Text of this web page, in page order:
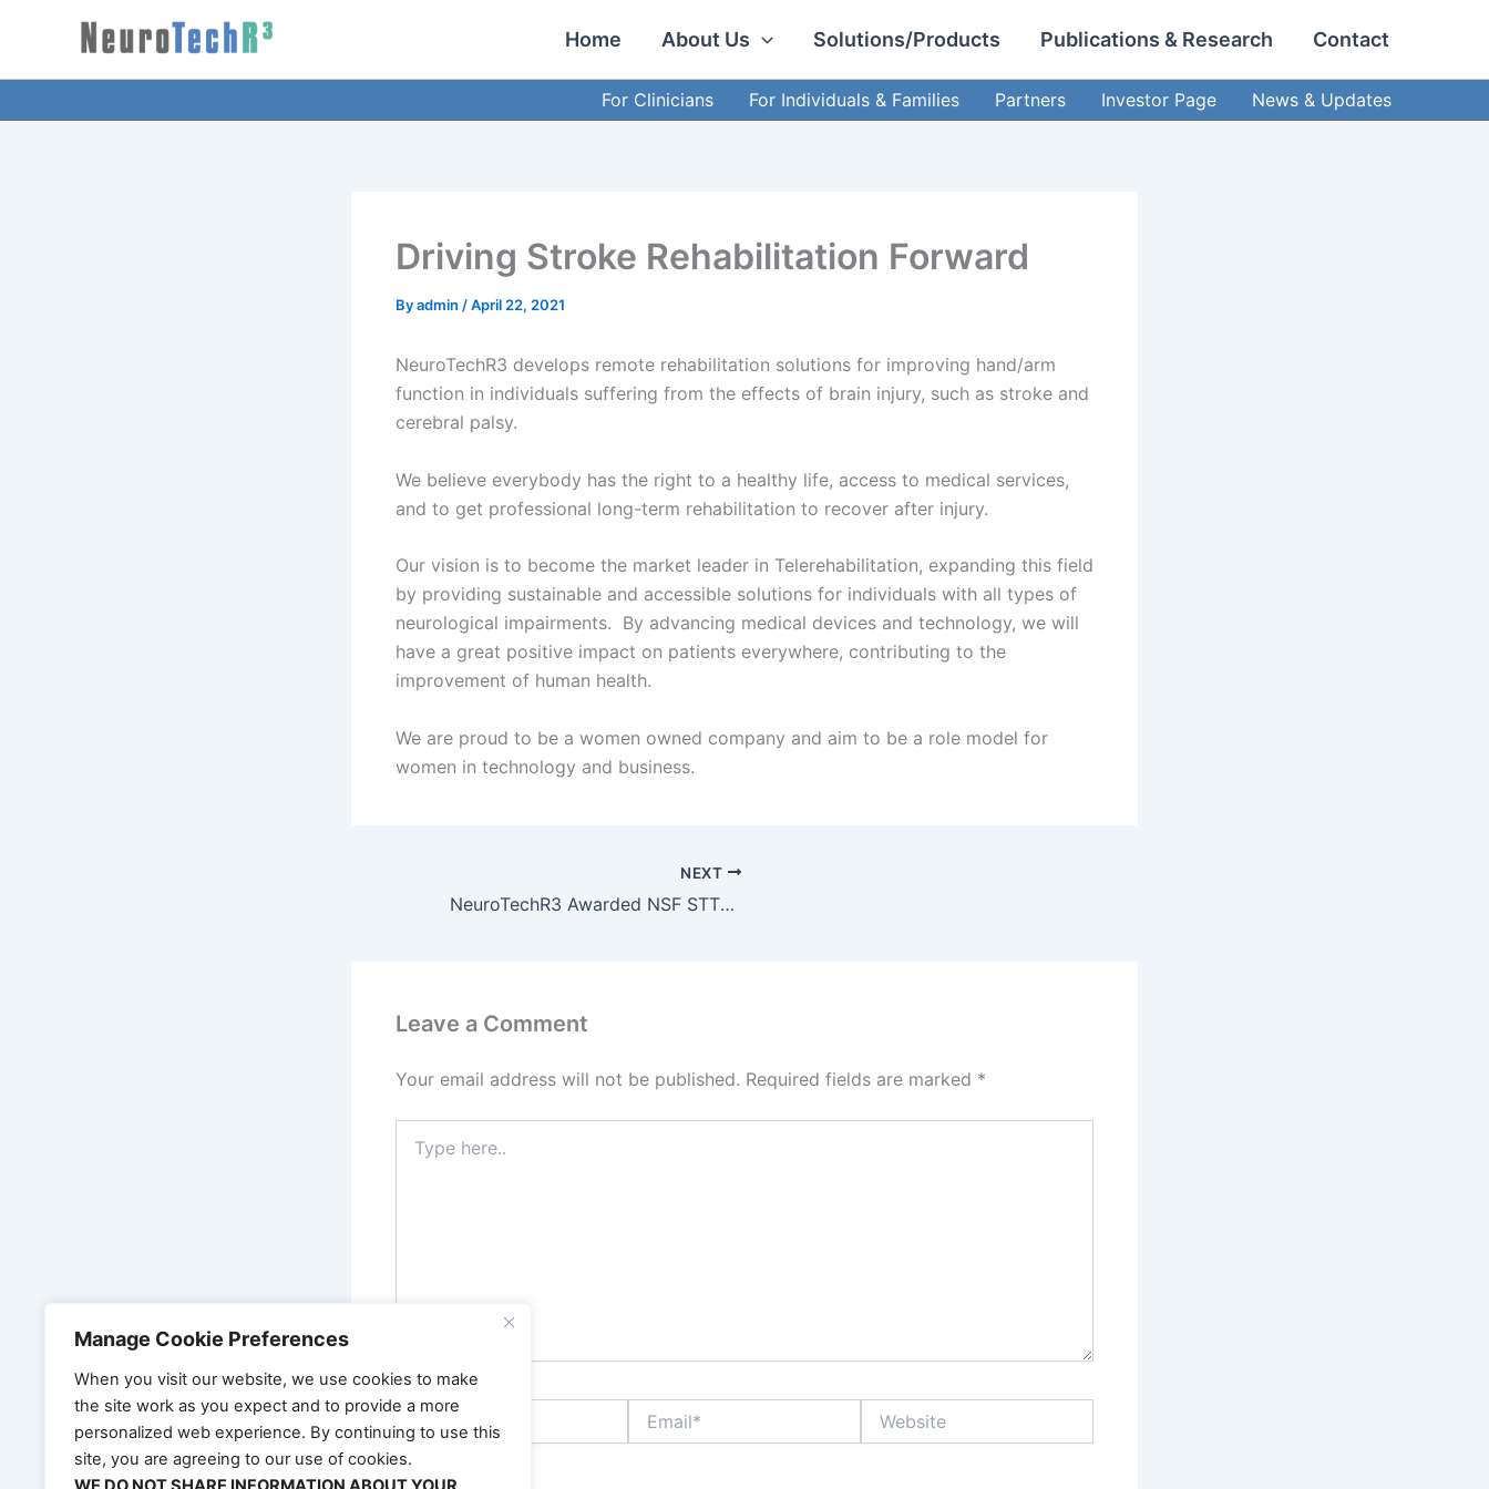
Manage Cookie Preferences
When you visit our website, we use cookies to make
the site work as you expect and to provide a more
personalized web experience. By continuing to use this
site, you are agreeing to our use of cookies.
Home About Us Solutions/Products Publications & Research Contact
For Clinicians For Individuals & Families Partners Investor Page News & Updates
Driving Stroke Rehabilitation Forward
Byadmin /April 22, 2021
NeuroTechR3 develops remote rehabilitation solutions for improving hand/arm
function in individuals suffering from the effects of brain injury, such as stroke and
cerebral palsy.
We believe everybody has the right to a healthy life, access to medical services,
and to get professional long-term rehabilitation to recover after injury.
Our vision is to become the market leader in Telerehabilitation, expanding this field
by providing sustainable and accessible solutions for individuals with all types of
neurological impairments. By advancing medical devices and technology, we will
have a great positive impact on patients everywhere, contributing to the
improvement of human health.
We are proud to be a women owned company and aim to be a role model for
women in technology and business.
NEXT
NeuroTechR3 Awarded NSF STTR Grant
Leave a Comment
Your email address will not be published. Required fields are marked *
here..
Name*